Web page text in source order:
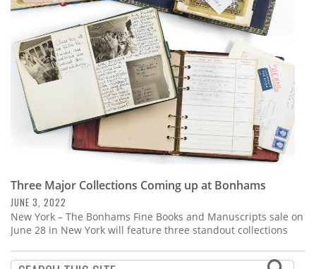
Three Major Collections Coming up at Bonhams
JUNE 3, 2022
New York – The Bonhams Fine Books and Manuscripts sale on
June 28 in New York will feature three standout collections